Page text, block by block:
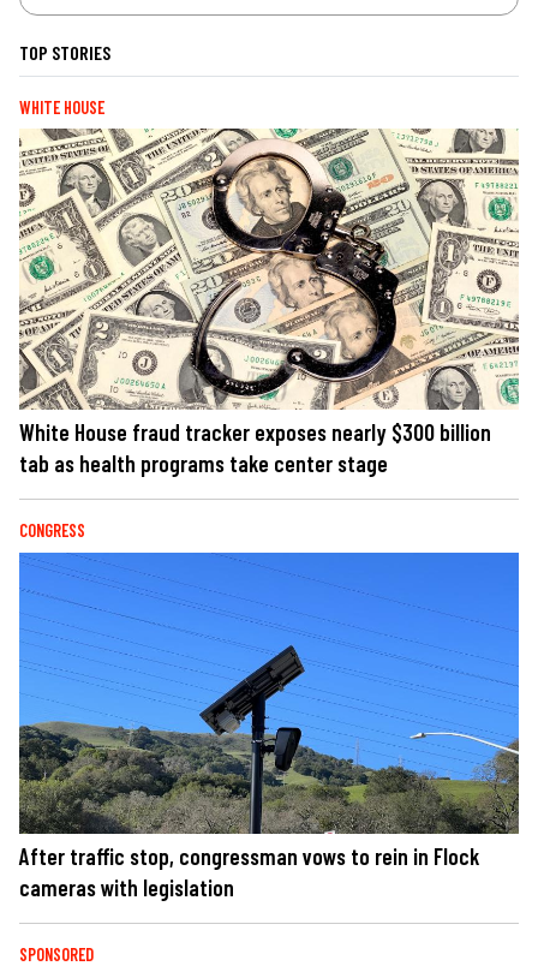
TOP STORIES
WHITE HOUSE
White House fraud tracker exposes nearly $300 billion
tab as health programs take center stage
CONGRESS
After traffic stop, congressman vows to rein in Flock
cameras with legislation
SPONSORED